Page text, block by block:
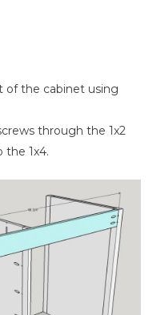
of the cabinet using
through the 1x2
1x4.